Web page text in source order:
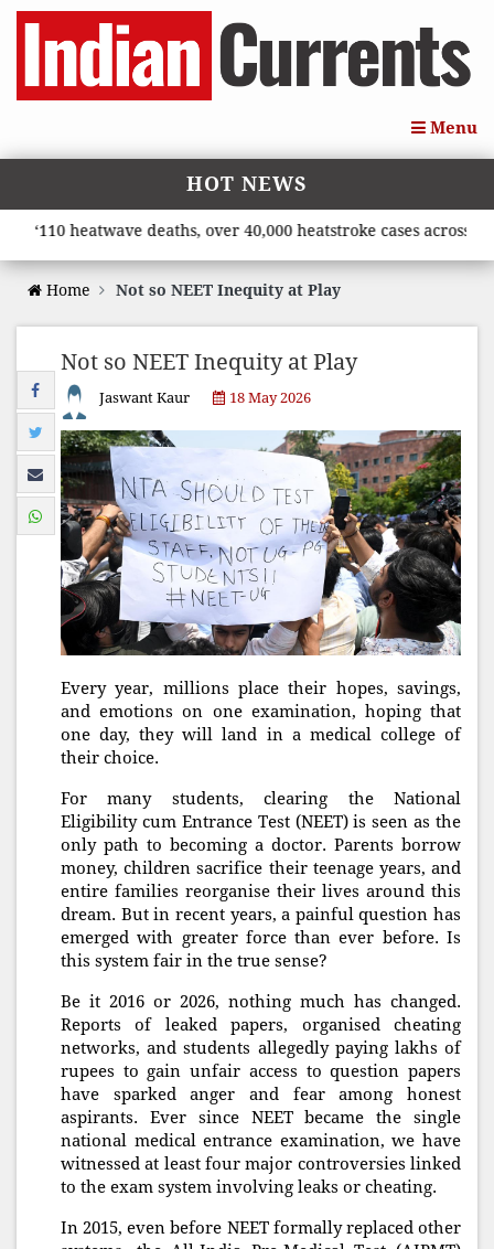
Menu
HOT NEWS
heatwave deaths, over 40,000 heatstroke cases across
Home Not so NEET Inequity at Play
Not so NEET Inequity at Play
Jaswant Kaur 18 May 2026
Every year, millions place their hopes, savings,
and emotions on one examination, hoping that
one day, they will land in a medical college of
their choice.
For many students, clearing the National
Eligibility cum Entrance Test (NEET) is seen as the
only path to becoming a doctor. Parents borrow
money, children sacrifice their teenage years, and
entire families reorganise their lives around this
dream. But in recent years, a painful question has
emerged with greater force than ever before. Is
this system fair in the true sense?
Be it 2016 or 2026, nothing much has changed.
Reports of leaked papers, organised cheating
networks, and students allegedly paying lakhs of
rupees to gain unfair access to question papers
have sparked anger and fear among honest
aspirants. Ever since NEET became the single
national medical entrance examination, we have
witnessed at least four major controversies linked
to the exam system involving leaks or cheating.
In 2015, even before NEET formally replaced other